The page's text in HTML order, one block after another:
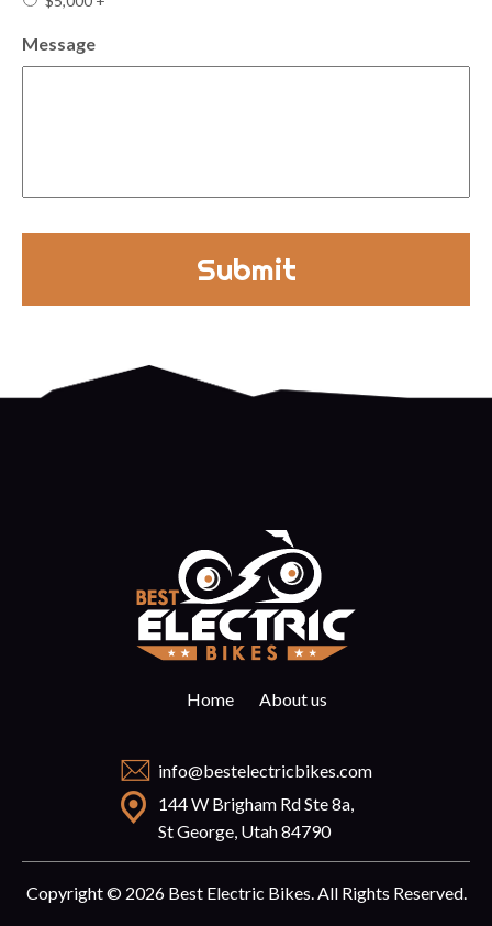
Message
Home About us
info@bestelectricbikes.com
144 W Brigham Rd Ste 8a,
St George, Utah 84790
Copyright © 2026 Best Electric Bikes. All Rights Reserved.